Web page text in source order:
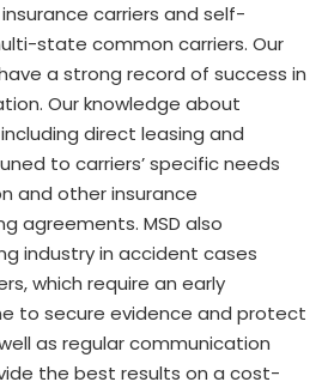
carriers and self-
state common carriers. Our
a strong record of success in
Our knowledge about
direct leasing and
to carriers’ specific needs
and other insurance
agreements. MSD also
industry in accident cases
which require an early
to secure evidence and protect
as regular communication
the best results on a cost-